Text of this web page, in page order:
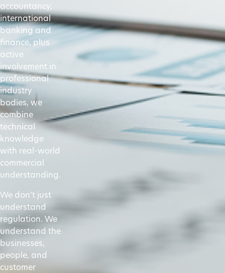
accountancy,
international
banking and
finance, plus
active
involvement in
professional
industry
bodies, we
combine
technical
knowledge
with real-world
commercial
understanding.
We don’t just
understand
regulation. We
understand the
businesses,
people, and
customer